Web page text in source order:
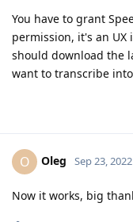
You have to grant
permission, it's an UX
should download the
want to transcribe
O Oleg Sep 23, 2022
Now it works, big